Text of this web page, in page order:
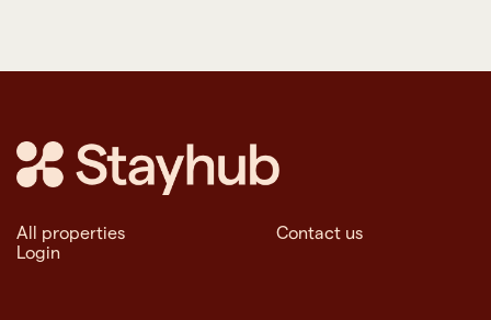
All properties
Contact us
Login